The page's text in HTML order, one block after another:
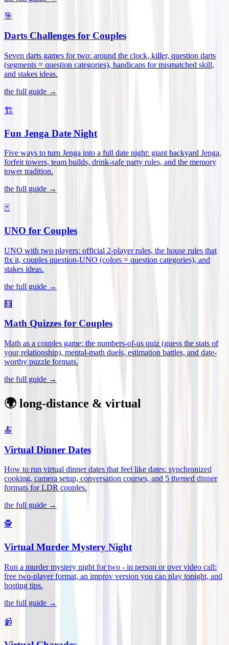
🎯
Darts Challenges for Couples
Seven darts games for two: around the clock, killer, question darts
(segments = question categories), handicaps for mismatched skill,
and stakes ideas.
the full guide →
🏗️
Fun Jenga Date Night
Five ways to turn Jenga into a full date night: giant backyard Jenga,
forfeit towers, team builds, drink-safe party rules, and the memory
tower tradition.
the full guide →
🃏
UNO for Couples
UNO with two players: official 2-player rules, the house rules that
fix it, couples question-UNO (colors = question categories), and
stakes ideas.
the full guide →
🧮
Math Quizzes for Couples
Math as a couples game: the numbers-of-us quiz (guess the stats of
your relationship), mental-math duels, estimation battles, and date-
worthy puzzle formats.
the full guide →
🌍 long-distance & virtual
🍝
Virtual Dinner Dates
How to run virtual dinner dates that feel like dates: synchronized
cooking, camera setup, conversation courses, and 5 themed dinner
formats for LDR couples.
the full guide →
🕵️
Virtual Murder Mystery Night
Run a murder mystery night for two - in person or over video call:
free two-player format, an improv version you can play tonight, and
hosting tips.
the full guide →
📹